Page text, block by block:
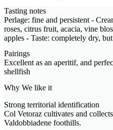
Tasting notes
Perlage: fine and persistent -
roses, citrus fruit, acacia, vine
apples - Taste: completely dry,
Pairings
Excellent as an aperitif, and
shellfish
Why We like it
Strong territorial identification
Col Vetoraz cultivates and
Valdobbiadene foothills.